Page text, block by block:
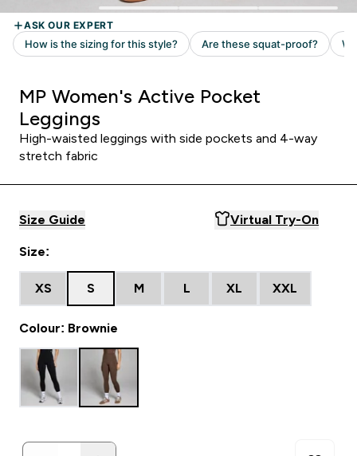
MP Women's Active Pocket
Leggings
High-waisted leggings with side pockets and 4-way
stretch fabric
Size Guide Virtual Try-On
Size:
XS S M L XL XXL
Colour: Brownie